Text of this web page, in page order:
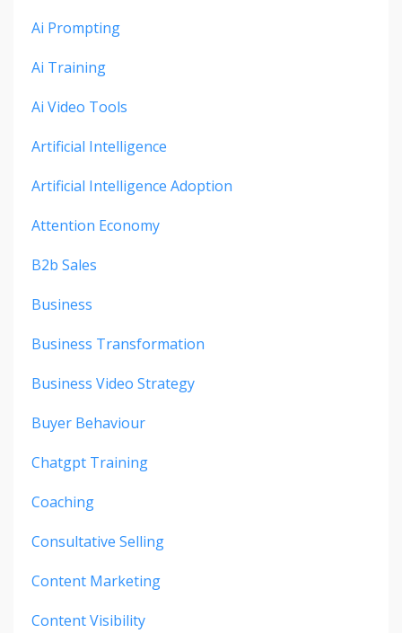
Ai Prompting
Ai Training
Ai Video Tools
Artificial Intelligence
Artificial Intelligence Adoption
Attention Economy
B2b Sales
Business
Business Transformation
Business Video Strategy
Buyer Behaviour
Chatgpt Training
Coaching
Consultative Selling
Content Marketing
Content Visibility